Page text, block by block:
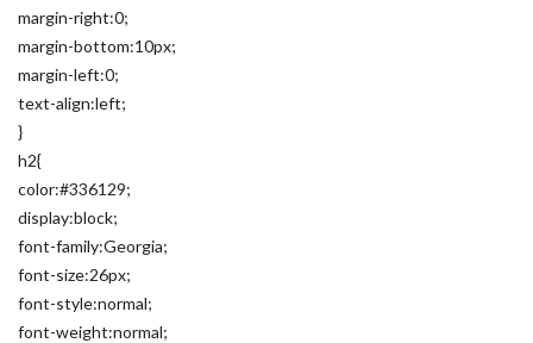
margin-right:0;
margin-bottom:10px;
margin-left:0;
text-align:left;
}
h2{
color:#336129;
display:block;
font-family:Georgia;
font-size:26px;
font-style:normal;
font-weight:normal;